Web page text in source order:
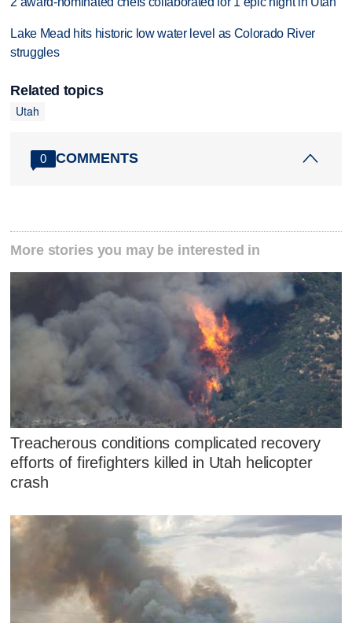
Lake Mead hits historic low water level as Colorado River
struggles
Related topics
Utah
0 COMMENTS
More stories you may be interested in
Treacherous conditions complicated recovery
efforts of firefighters killed in Utah helicopter
crash